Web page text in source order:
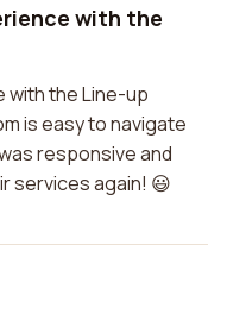
with the
with the Line-up
is easy to navigate
responsive and
services again! 😃